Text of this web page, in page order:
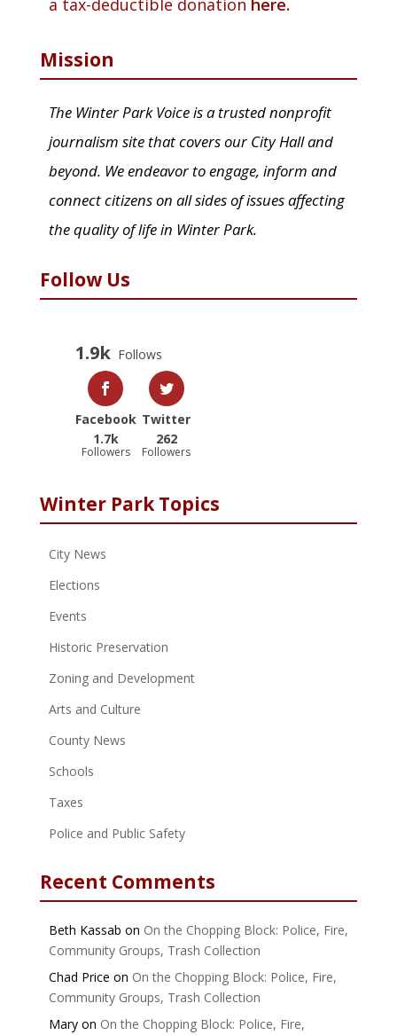
Mission
The Winter Park Voice is a trusted nonprofit
journalism site that covers our City Hall and
beyond. We endeavor to engage, inform and
connect citizens on all sides of issues affecting
the quality of life in Winter Park.
Follow Us
1.9k Follows
Facebook
1.7k
Followers
Twitter
262
Followers
Winter Park Topics
City News
Elections
Events
Historic Preservation
Zoning and Development
Arts and Culture
County News
Schools
Taxes
Police and Public Safety
Recent Comments
Beth Kassab on On the Chopping Block: Police, Fire,
Community Groups, Trash Collection
Chad Price on On the Chopping Block: Police, Fire,
Community Groups, Trash Collection
Maryon On the Chopping Block: Police, Fire,